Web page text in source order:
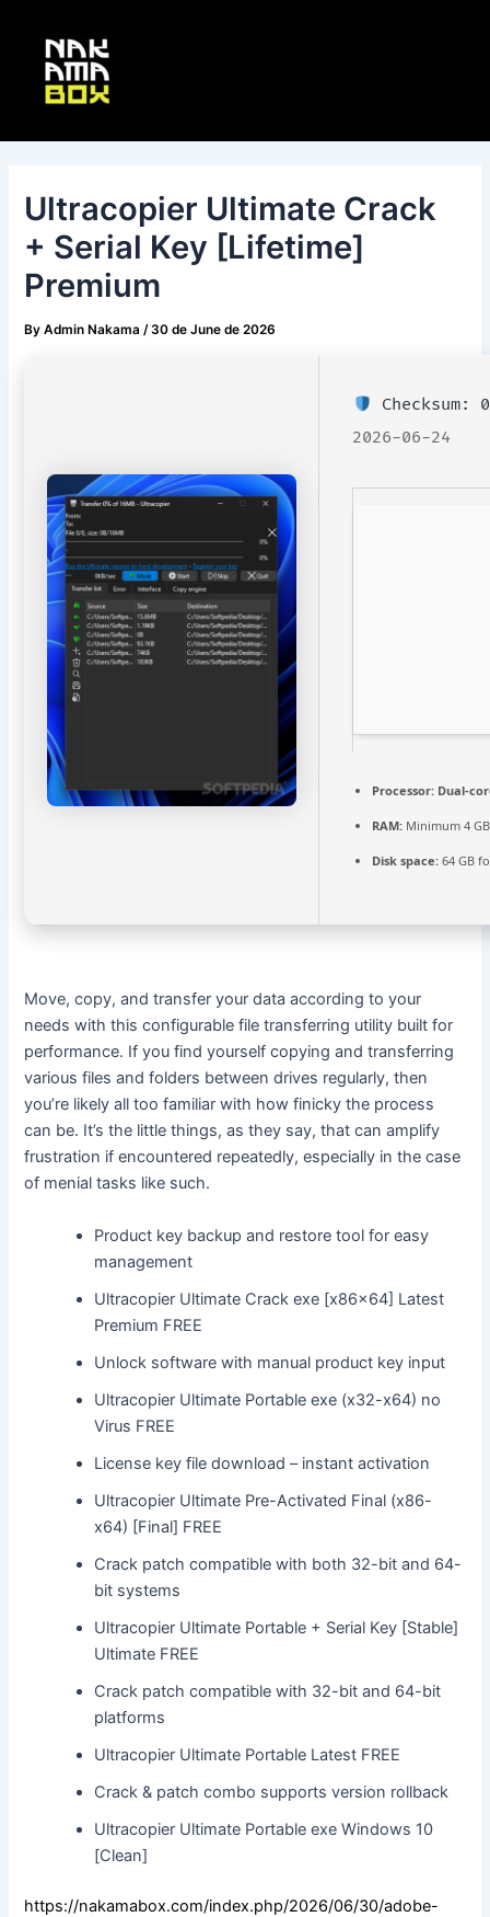
content
Ultracopier Ultimate Crack
+ Serial Key [Lifetime]
Premium
ByAdmin Nakama/30 de June de 2026
Checksum:
2026-06-24
Processor: Dual-
RAM: Minimum 4 GB
Disk space: 64 GB
Move, copy, and transfer your data according to your
needs with this configurable file transferring utility built for
performance. If you find yourself copying and transferring
various files and folders between drives regularly, then
you’re likely all too familiar with how finicky the process
can be. It’s the little things, as they say, that can amplify
frustration if encountered repeatedly, especially in the case
of menial tasks like such.
Product key backup and restore tool for easy
management
Ultracopier Ultimate Crack exe [x86x64] Latest
Premium FREE
Unlock software with manual product key input
Ultracopier Ultimate Portable exe (x32-x64) no
Virus FREE
License key file download – instant activation
Ultracopier Ultimate Pre-Activated Final (x86-
x64) [Final] FREE
Crack patch compatible with both 32-bit and 64-
bit systems
Ultracopier Ultimate Portable + Serial Key [Stable]
Ultimate FREE
Crack patch compatible with 32-bit and 64-bit
platforms
Ultracopier Ultimate Portable Latest FREE
Crack & patch combo supports version rollback
Ultracopier Ultimate Portable exe Windows 10
[Clean]
https://nakamabox.com/index.php/2026/06/30/adobe-
navigation